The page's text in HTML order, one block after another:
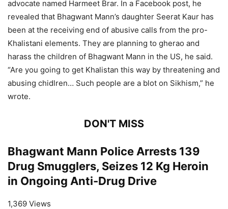
advocate named Harmeet Brar. In a Facebook post, he
revealed that Bhagwant Mann’s daughter Seerat Kaur has
been at the receiving end of abusive calls from the pro-
Khalistani elements. They are planning to gherao and
harass the children of Bhagwant Mann in the US, he said.
“Are you going to get Khalistan this way by threatening and
abusing chidlren… Such people are a blot on Sikhism,” he
wrote.
DON'T MISS
Bhagwant Mann Police Arrests 139
Drug Smugglers, Seizes 12 Kg Heroin
in Ongoing Anti-Drug Drive
1,369 Views